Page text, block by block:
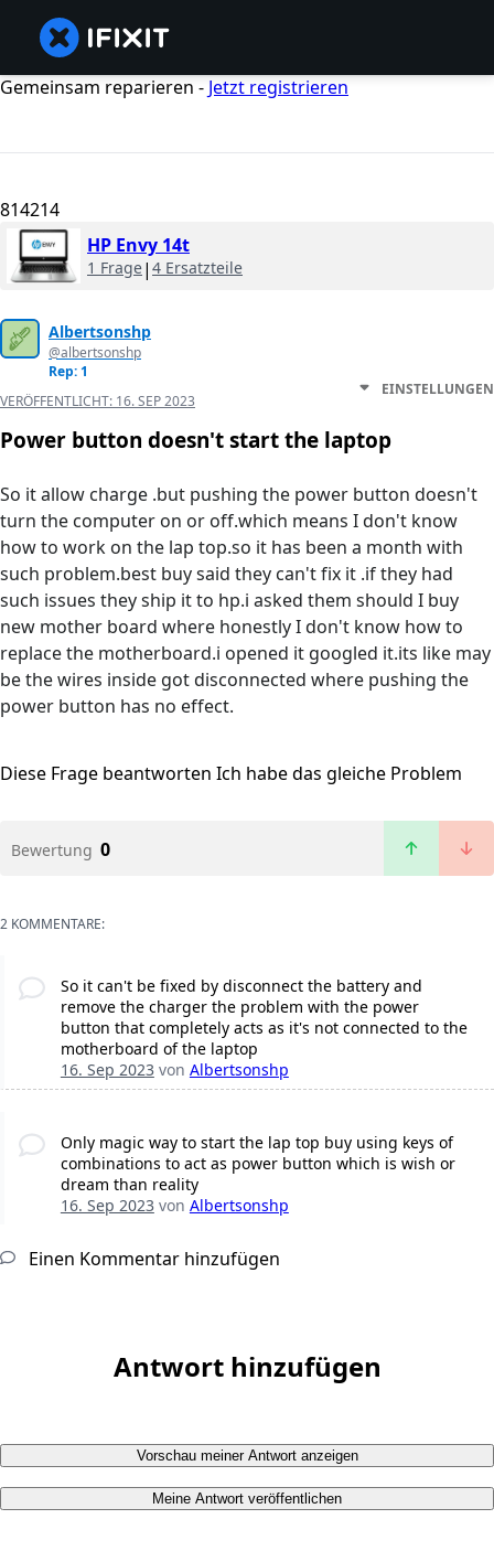
Gemeinsam reparieren - Jetzt registrieren
814214
HP Envy 14t
1 Frage| 4 Ersatzteile
Albertsonshp
@albertsonshp
Rep: 1
VERÖFFENTLICHT: 16. SEP 2023
EINSTELLUNGEN
Power button doesn't start the laptop
So it allow charge .but pushing the power button doesn't
turn the computer on or off.which means I don't know
how to work on the lap top.so it has been a month with
such problem.best buy said they can't fix it .if they had
such issues they ship it to hp.i asked them should I buy
new mother board where honestly I don't know how to
replace the motherboard.i opened it googled it.its like may
be the wires inside got disconnected where pushing the
power button has no effect.
Diese Frage beantworten Ich habe das gleiche Problem
Bewertung 0
2 KOMMENTARE:
So it can't be fixed by disconnect the battery and
remove the charger the problem with the power
button that completely acts as it's not connected to the
motherboard of the laptop
16. Sep 2023von Albertsonshp
Only magic way to start the lap top buy using keys of
combinations to act as power button which is wish or
dream than reality
16. Sep 2023von Albertsonshp
Einen Kommentar hinzufügen
Antwort hinzufügen
Vorschau meiner Antwort anzeigen
Meine Antwort veröffentlichen